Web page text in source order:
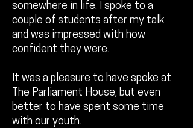
somewhere in life. I spoke to a
couple of students after my talk
and was impressed with how
confident they were.
It was a pleasure to have spoke at
The Parliament House, but even
better to have spent some time
with our youth.